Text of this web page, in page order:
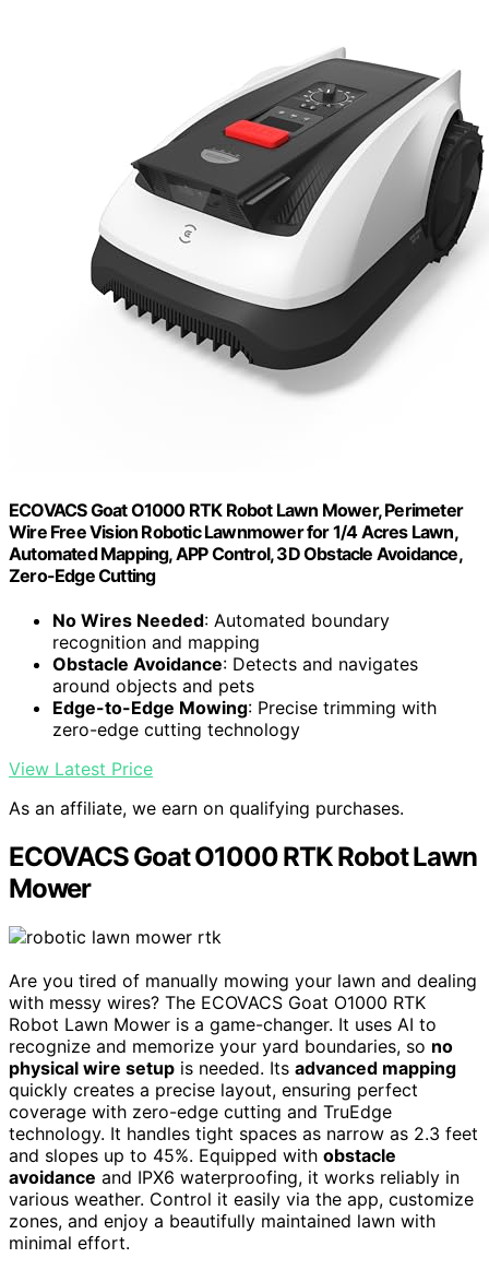
ECOVACS Goat O1000 RTK Robot Lawn Mower, Perimeter
Wire Free Vision Robotic Lawnmower for 1/4 Acres Lawn,
Automated Mapping, APP Control, 3D Obstacle Avoidance,
Zero-Edge Cutting
No Wires Needed: Automated boundary
recognition and mapping
Obstacle Avoidance: Detects and navigates
around objects and pets
Edge-to-Edge Mowing: Precise trimming with
zero-edge cutting technology
View Latest Price
As an affiliate, we earn on qualifying purchases.
ECOVACS Goat O1000 RTK Robot Lawn
Mower
Are you tired of manually mowing your lawn and dealing
with messy wires? The ECOVACS Goat O1000 RTK
Robot Lawn Mower is a game-changer. It uses AI to
recognize and memorize your yard boundaries, so no
physical wire setup is needed. Its advanced mapping
quickly creates a precise layout, ensuring perfect
coverage with zero-edge cutting and TruEdge
technology. It handles tight spaces as narrow as 2.3 feet
and slopes up to 45%. Equipped with obstacle
avoidance and IPX6 waterproofing, it works reliably in
various weather. Control it easily via the app, customize
zones, and enjoy a beautifully maintained lawn with
minimal effort.